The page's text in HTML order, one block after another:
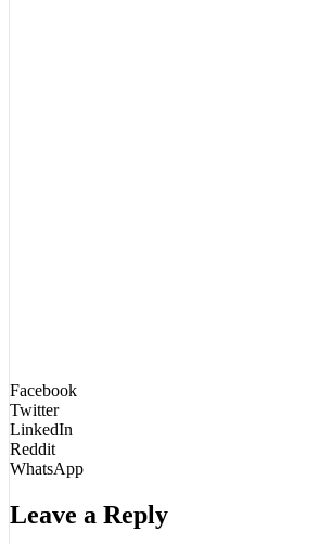
Facebook
Twitter
LinkedIn
Reddit
WhatsApp
Leave a Reply